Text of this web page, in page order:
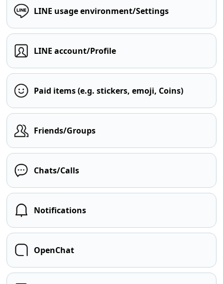
LINE usage environment/Settings
LINE account/Profile
Paid items (e.g. stickers, emoji, Coins)
Friends/Groups
Chats/Calls
Notifications
OpenChat